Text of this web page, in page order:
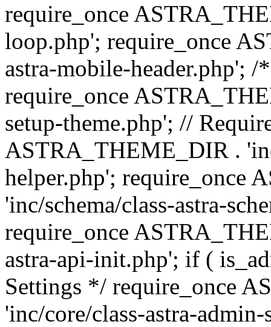
require_once
loop.php'; require_once
astra-mobile-header.php';
require_once
setup-theme.php'; //
ASTRA_THEME_DIR .
helper.php'; require_once
'inc/schema/class-astra-
require_once
astra-api-init.php'; if (
Settings */ require_once
'inc/core/class-astra-